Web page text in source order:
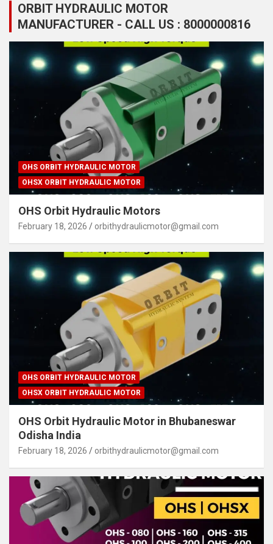
ORBIT HYDRAULIC MOTOR
MANUFACTURER - CALL US : 8000000816
OHS ORBIT HYDRAULIC MOTOR
OHSX ORBIT HYDRAULIC MOTOR
OHS Orbit Hydraulic Motors
February 18, 2026 orbithydraulicmotor@gmail.com
OHS ORBIT HYDRAULIC MOTOR
OHSX ORBIT HYDRAULIC MOTOR
OHS Orbit Hydraulic Motor in Bhubaneswar
Odisha India
February 18, 2026 orbithydraulicmotor@gmail.com